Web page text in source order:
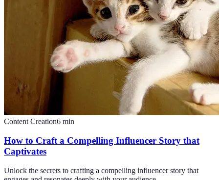
Content Creation6 min
How to Craft a Compelling Influencer Story that
Captivates
Unlock the secrets to crafting a compelling influencer story that